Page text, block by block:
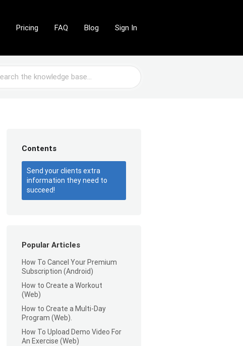
Pricing FAQ Blog Sign In
Contents
Send your clients extra
information they need to
succeed!
Popular Articles
How To Cancel Your Premium
Subscription (Android)
How to Create a Workout
(Web)
How to Create a Multi-Day
Program (Web).
How To Upload Demo Video For
An Exercise (Web)